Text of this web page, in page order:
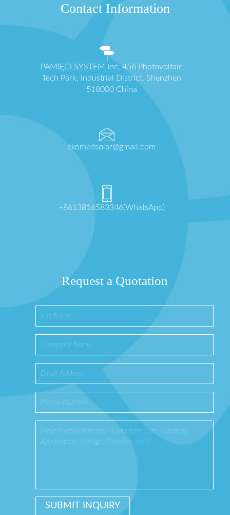
Contact Information
PAMIĘCI SYSTEM Inc. 456 Photovoltaic
Tech Park, Industrial District, Shenzhen
518000 China
ekomedsolar@gmail.com
+8613816583346(WhatsApp)
Request a Quotation